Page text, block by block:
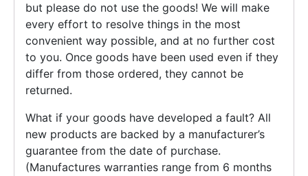
but please do not use the goods! We will make
every effort to resolve things in the most
convenient way possible, and at no further cost
to you. Once goods have been used even if they
differ from those ordered, they cannot be
returned.
What if your goods have developed a fault? All
new products are backed by a manufacturer’s
guarantee from the date of purchase.
(Manufactures warranties range from 6 months